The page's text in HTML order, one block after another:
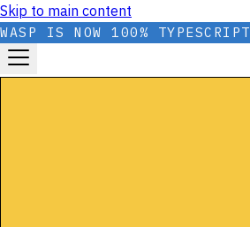
Skip to main content
WASP IS NOW 100% TYPESCRIPT